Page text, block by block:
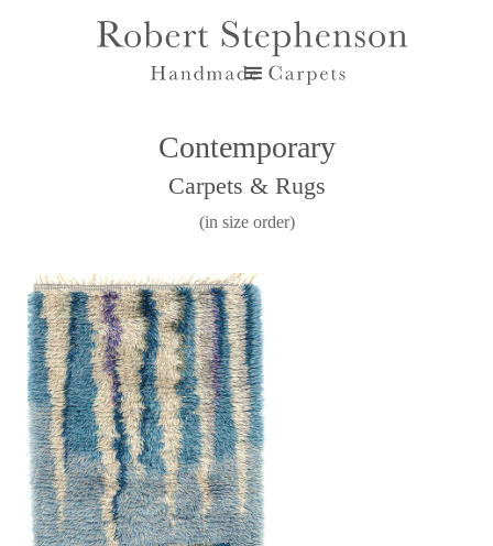
Contemporary
Carpets & Rugs
(in size order)